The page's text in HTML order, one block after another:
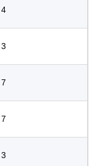
4
3
7
7
3